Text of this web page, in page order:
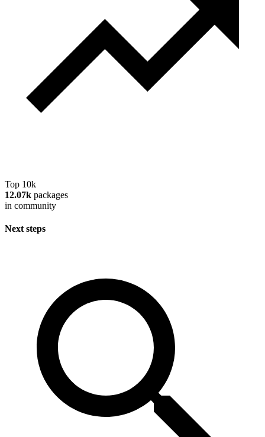
Top 10k
12.07k packages
in community
Next steps